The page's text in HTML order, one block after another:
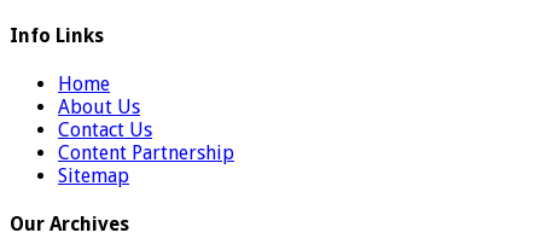
Info Links
Home
About Us
Contact Us
Content Partnership
Sitemap
Our Archives